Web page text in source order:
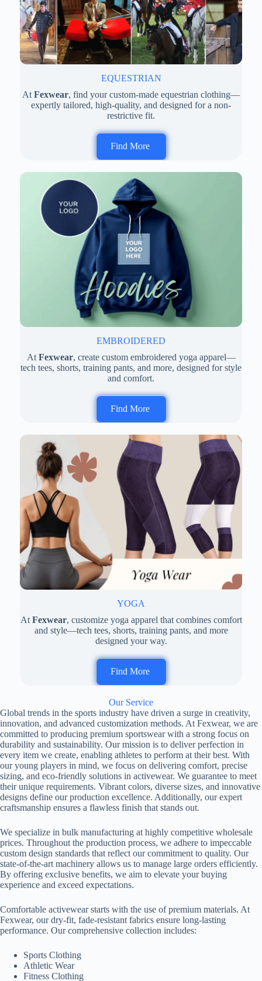
EQUESTRIAN
At Fexwear, find your custom-made equestrian clothing—
expertly tailored, high-quality, and designed for a non-
restrictive fit.
Find More
EMBROIDERED
At Fexwear, create custom embroidered yoga apparel—
tech tees, shorts, training pants, and more, designed for style
and comfort.
Find More
YOGA
AtFexwear, customize yoga apparel that combines comfort
and style—tech tees, shorts, training pants, and more
designed your way.
Find More
Our Service
Global trends in the sports industry have driven a surge in creativity,
innovation, and advanced customization methods. At Fexwear, we are
committed to producing premium sportswear with a strong focus on
durability and sustainability. Our mission is to deliver perfection in
every item we create, enabling athletes to perform at their best. With
our young players in mind, we focus on delivering comfort, precise
sizing, and eco-friendly solutions in activewear. We guarantee to meet
their unique requirements. Vibrant colors, diverse sizes, and innovative
designs define our production excellence. Additionally, our expert
craftsmanship ensures a flawless finish that stands out.
We specialize in bulk manufacturing at highly competitive wholesale
prices. Throughout the production process, we adhere to impeccable
custom design standards that reflect our commitment to quality. Our
state-of-the-art machinery allows us to manage large orders efficiently.
By offering exclusive benefits, we aim to elevate your buying
experience and exceed expectations.
Comfortable activewear starts with the use of premium materials. At
Fexwear, our dry-fit, fade-resistant fabrics ensure long-lasting
performance. Our comprehensive collection includes:
Sports Clothing
Athletic Wear
Fitness Clothing